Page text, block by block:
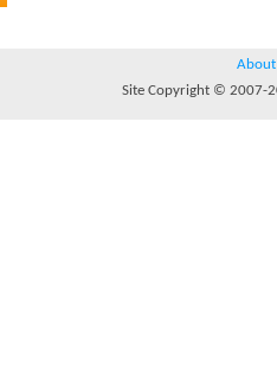
About
Site Copyright © 2007-